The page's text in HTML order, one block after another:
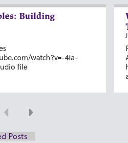
Building
watch?v=-4ia-
file
Previous
Next
Posts